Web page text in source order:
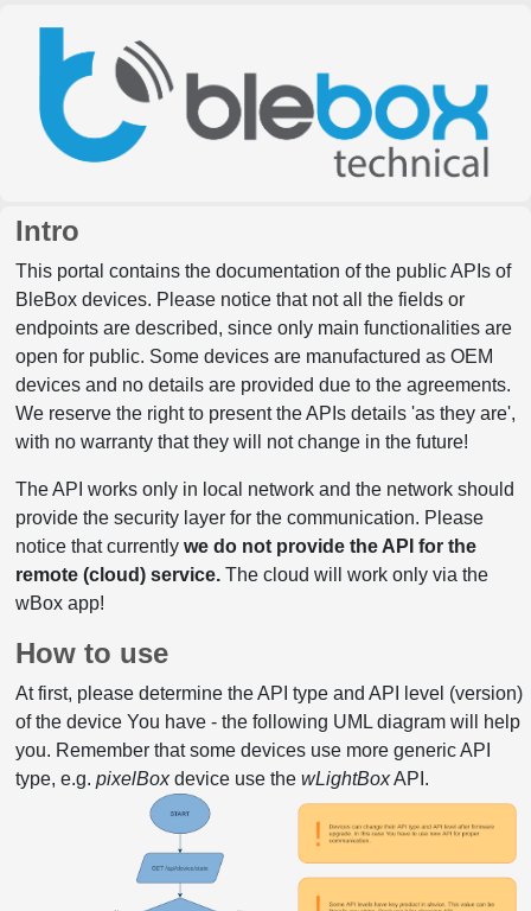
Intro
This portal contains the documentation of the public APIs of
BleBox devices. Please notice that not all the fields or
endpoints are described, since only main functionalities are
open for public. Some devices are manufactured as OEM
devices and no details are provided due to the agreements.
We reserve the right to present the APIs details 'as they are',
with no warranty that they will not change in the future!
The API works only in local network and the network should
provide the security layer for the communication. Please
notice that currently we do not provide the API for the
remote (cloud) service.The cloud will work only via the
wBox app!
How to use
At first, please determine the API type and API level (version)
of the device You have - the following UML diagram will help
you. Remember that some devices use more generic API
type, e.g. pixelBoxdevice use the wLightBoxAPI.